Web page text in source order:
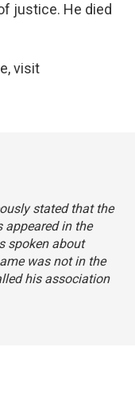
justice. He died
visit
stated that the
in the
spoken about
was not in the
his association